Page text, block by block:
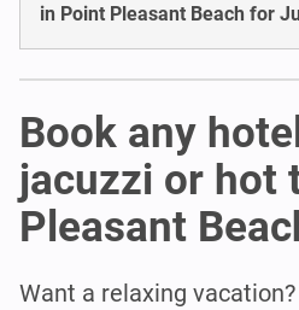
in Point Pleasant Beach for
Book any
jacuzzi or hot
Pleasant
Want a relaxing